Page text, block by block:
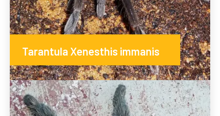
Tarantula Xenesthis immanis